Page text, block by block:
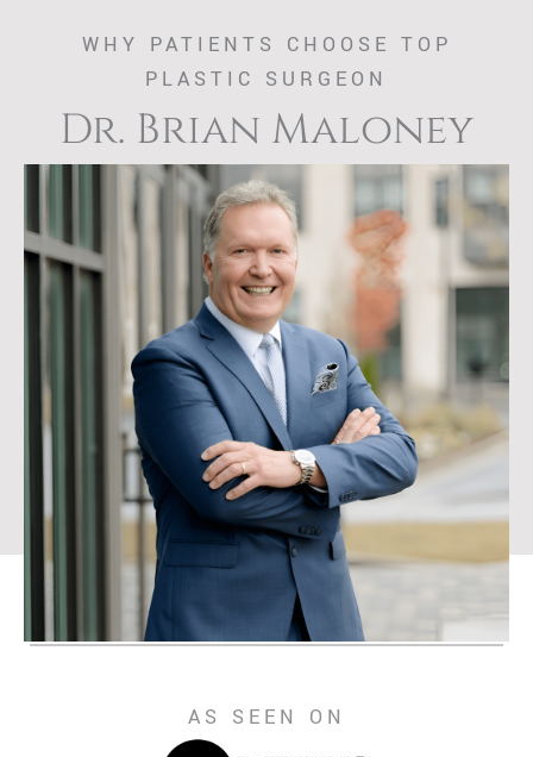
WHY PATIENTS CHOOSE TOP
PLASTIC SURGEON
Dr. Brian Maloney
AS SEEN ON